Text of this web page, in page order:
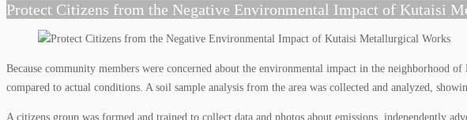
Protect Citizens from the Negative Environmental Impact of Kutaisi
Because community members were concerned about the environmental impact in the
compared to actual conditions. A soil sample analysis from the area was collected and analyzed,
A citizens group was formed and trained to collect data and photos about emissions, independently